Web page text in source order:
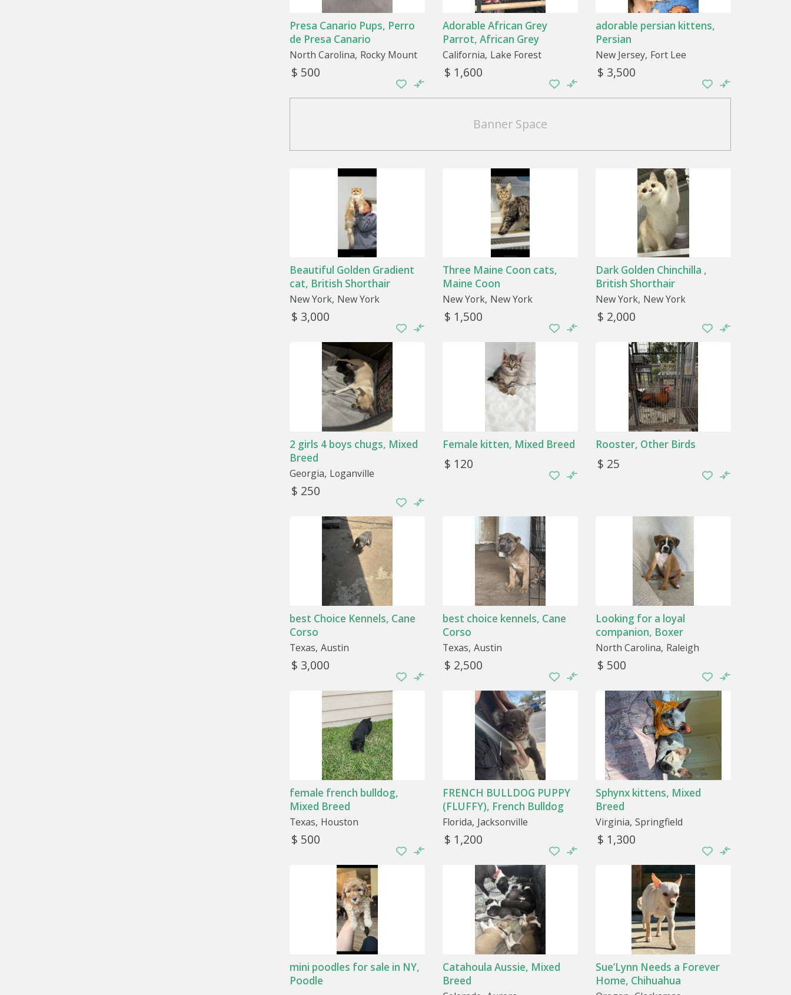
Presa Canario Pups, Perro
de Presa Canario
North Carolina Rocky Mount
$ 500
Adorable African Grey
Parrot, African Grey
California Lake Forest
$ 1,600
adorable persian kittens,
Persian
New Jersey Fort Lee
$ 3,500
Banner Space
Beautiful Golden Gradient
cat, British Shorthair
New York New York
$ 3,000
Three Maine Coon cats,
Maine Coon
New York New York
$ 1,500
Dark Golden Chinchilla ,
British Shorthair
New York New York
$ 2,000
2 girls 4 boys chugs, Mixed
Breed
Georgia Loganville
$ 250
Female kitten, Mixed Breed
$ 120
Rooster, Other Birds
$ 25
best Choice Kennels, Cane
Corso
Texas Austin
$ 3,000
best choice kennels, Cane
Corso
Texas Austin
$ 2,500
Looking for a loyal
companion, Boxer
North Carolina Raleigh
$ 500
female french bulldog,
Mixed Breed
Texas Houston
$ 500
FRENCH BULLDOG PUPPY
(FLUFFY), French Bulldog
Florida Jacksonville
$ 1,200
Sphynx kittens, Mixed
Breed
Virginia Springfield
$ 1,300
mini poodles for sale in NY,
Poodle
Catahoula Aussie, Mixed
Breed
Sue’Lynn Needs a Forever
Home, Chihuahua